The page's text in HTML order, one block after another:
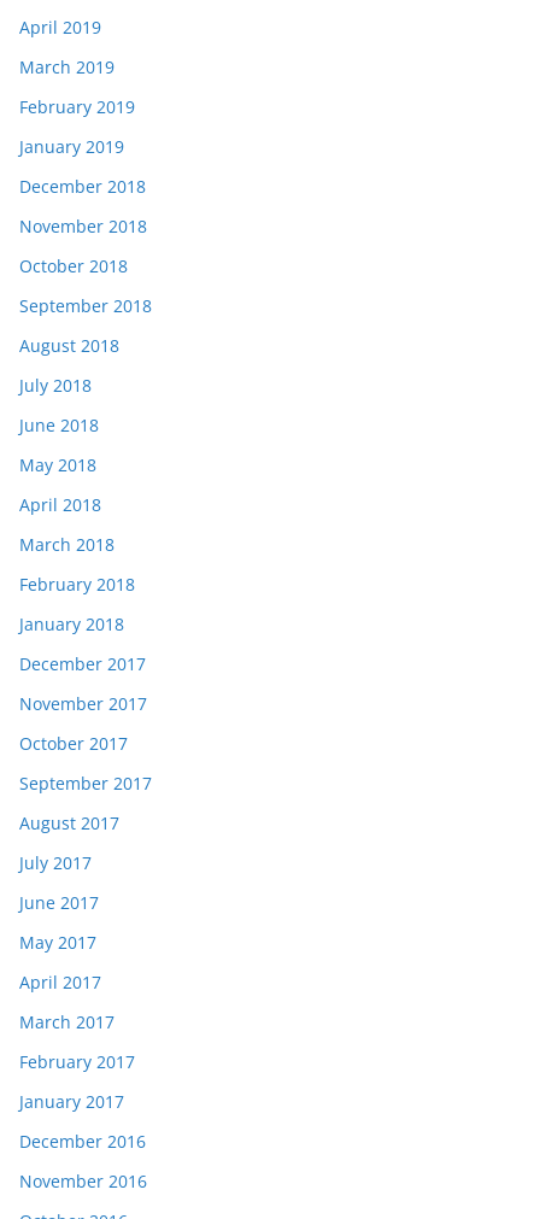
April 2019
March 2019
February 2019
January 2019
December 2018
November 2018
October 2018
September 2018
August 2018
July 2018
June 2018
May 2018
April 2018
March 2018
February 2018
January 2018
December 2017
November 2017
October 2017
September 2017
August 2017
July 2017
June 2017
May 2017
April 2017
March 2017
February 2017
January 2017
December 2016
November 2016